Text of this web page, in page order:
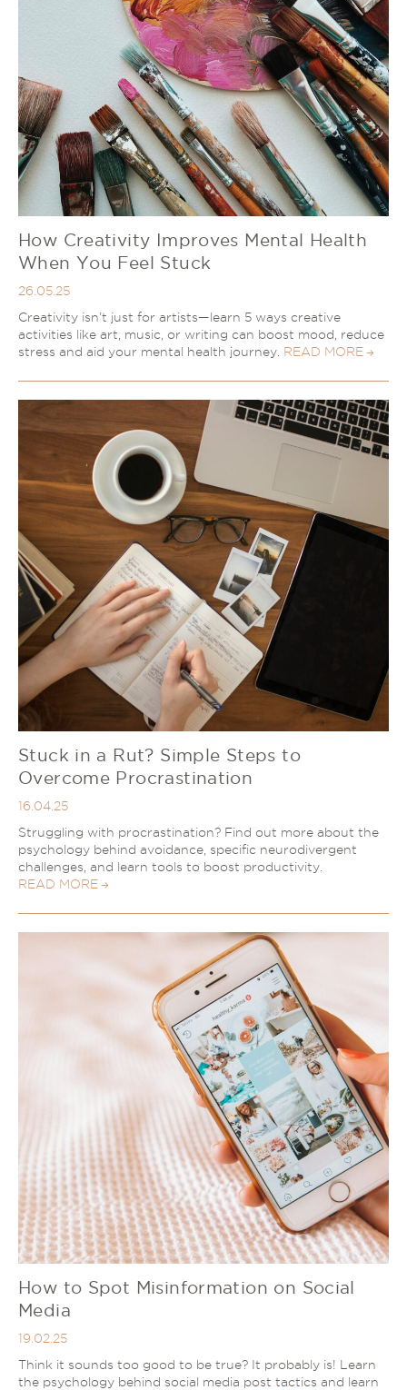
How Creativity Improves Mental Health
When You Feel Stuck
26.05.25
Creativity isn’t just for artists—learn 5 ways creative
activities like art, music, or writing can boost mood, reduce
stress and aid your mental health journey. READ MORE
Stuck in a Rut? Simple Steps to
Overcome Procrastination
16.04.25
Struggling with procrastination? Find out more about the
psychology behind avoidance, specific neurodivergent
challenges, and learn tools to boost productivity.
READ MORE
How to Spot Misinformation on Social
Media
19.02.25
Think it sounds too good to be true? It probably is! Learn
the psychology behind social media post tactics and learn